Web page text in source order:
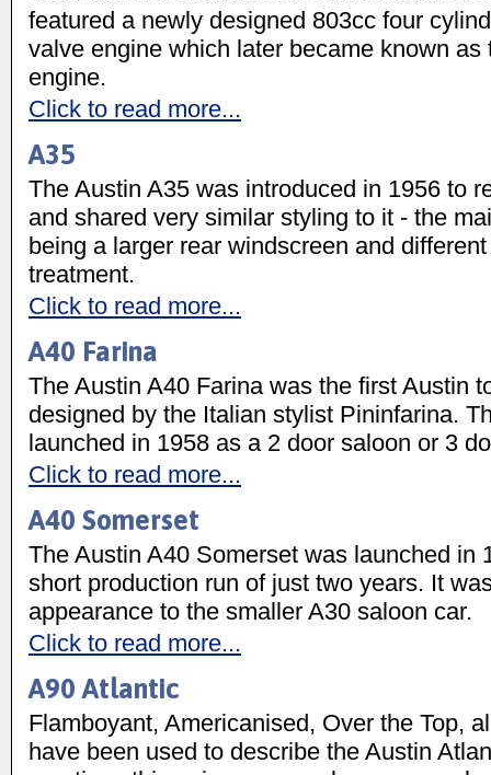
featured a newly designed 803cc four
valve engine which later became known as
engine.
Click to read more...
A35
The Austin A35 was introduced in 1956 to
and shared very similar styling to it - the
being a larger rear windscreen and
treatment.
Click to read more...
A40 Farina
The Austin A40 Farina was the first Austin
designed by the Italian stylist Pininfarina.
launched in 1958 as a 2 door saloon or 3
Click to read more...
A40 Somerset
The Austin A40 Somerset was launched in
short production run of just two years. It
appearance to the smaller A30 saloon car.
Click to read more...
A90 Atlantic
Flamboyant, Americanised, Over the Top,
have been used to describe the Austin